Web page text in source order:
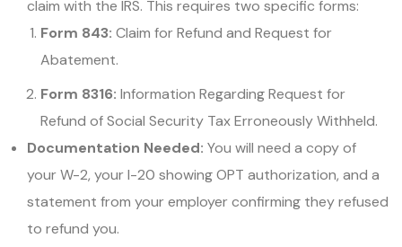
claim with the IRS. This requires two specific forms:
Form 843: Claim for Refund and Request for
Abatement.
Form 8316: Information Regarding Request for
Refund of Social Security Tax Erroneously Withheld.
Documentation Needed: You will need a copy of
your W-2, your I-20 showing OPT authorization, and a
statement from your employer confirming they refused
to refund you.